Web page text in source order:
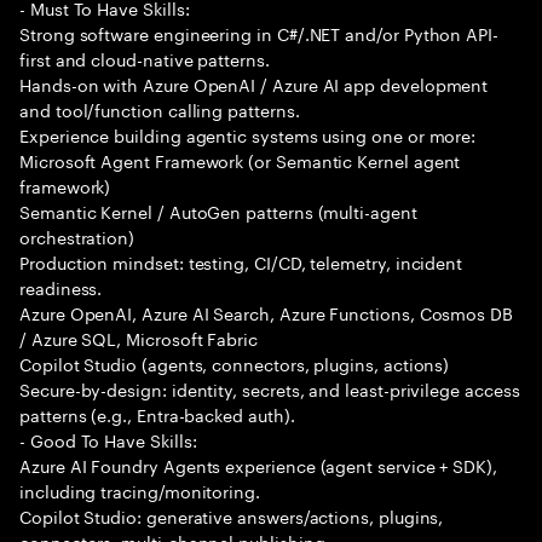
- Must To Have Skills:
Strong software engineering in C#/.NET and/or Python API-
first and cloud-native patterns.
Hands-on with Azure OpenAI / Azure AI app development
and tool/function calling patterns.
Experience building agentic systems using one or more:
Microsoft Agent Framework (or Semantic Kernel agent
framework)
Semantic Kernel / AutoGen patterns (multi-agent
orchestration)
Production mindset: testing, CI/CD, telemetry, incident
readiness.
Azure OpenAI, Azure AI Search, Azure Functions, Cosmos DB
/ Azure SQL, Microsoft Fabric
Copilot Studio (agents, connectors, plugins, actions)
Secure-by-design: identity, secrets, and least-privilege access
patterns (e.g., Entra-backed auth).
- Good To Have Skills:
Azure AI Foundry Agents experience (agent service + SDK),
including tracing/monitoring.
Copilot Studio: generative answers/actions, plugins,